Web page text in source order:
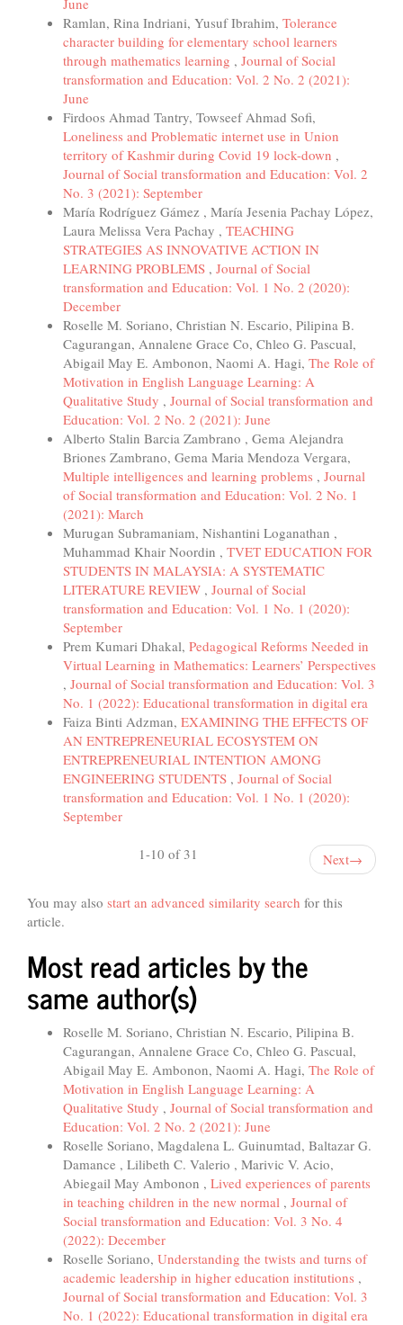
June
Ramlan, Rina Indriani, Yusuf Ibrahim, Tolerance
character building for elementary school learners
through mathematics learning , Journal of Social
transformation and Education: Vol. 2 No. 2 (2021):
June
Firdoos Ahmad Tantry, Towseef Ahmad Sofi,
Loneliness and Problematic internet use in Union
territory of Kashmir during Covid 19 lock-down ,
Journal of Social transformation and Education: Vol. 2
No. 3 (2021): September
María Rodríguez Gámez , María Jesenia Pachay López,
Laura Melissa Vera Pachay , TEACHING
STRATEGIES AS INNOVATIVE ACTION IN
LEARNING PROBLEMS , Journal of Social
transformation and Education: Vol. 1 No. 2 (2020):
December
Roselle M. Soriano, Christian N. Escario, Pilipina B.
Cagurangan, Annalene Grace Co, Chleo G. Pascual,
Abigail May E. Ambonon, Naomi A. Hagi, The Role of
Motivation in English Language Learning: A
Qualitative Study , Journal of Social transformation and
Education: Vol. 2 No. 2 (2021): June
Alberto Stalin Barcia Zambrano , Gema Alejandra
Briones Zambrano, Gema Maria Mendoza Vergara,
Multiple intelligences and learning problems , Journal
of Social transformation and Education: Vol. 2 No. 1
(2021): March
Murugan Subramaniam, Nishantini Loganathan ,
Muhammad Khair Noordin , TVET EDUCATION FOR
STUDENTS IN MALAYSIA: A SYSTEMATIC
LITERATURE REVIEW , Journal of Social
transformation and Education: Vol. 1 No. 1 (2020):
September
Prem Kumari Dhakal, Pedagogical Reforms Needed in
Virtual Learning in Mathematics: Learners’ Perspectives
, Journal of Social transformation and Education: Vol. 3
No. 1 (2022): Educational transformation in digital era
Faiza Binti Adzman, EXAMINING THE EFFECTS OF
AN ENTREPRENEURIAL ECOSYSTEM ON
ENTREPRENEURIAL INTENTION AMONG
ENGINEERING STUDENTS , Journal of Social
transformation and Education: Vol. 1 No. 1 (2020):
September
1-10 of 31 Next→
You may also start an advanced similarity search for this
article.
Most read articles by the
same author(s)
Roselle M. Soriano, Christian N. Escario, Pilipina B.
Cagurangan, Annalene Grace Co, Chleo G. Pascual,
Abigail May E. Ambonon, Naomi A. Hagi, The Role of
Motivation in English Language Learning: A
Qualitative Study , Journal of Social transformation and
Education: Vol. 2 No. 2 (2021): June
Roselle Soriano, Magdalena L. Guinumtad, Baltazar G.
Damance , Lilibeth C. Valerio , Marivic V. Acio,
Abiegail May Ambonon , Lived experiences of parents
in teaching children in the new normal , Journal of
Social transformation and Education: Vol. 3 No. 4
(2022): December
Roselle Soriano, Understanding the twists and turns of
academic leadership in higher education institutions ,
Journal of Social transformation and Education: Vol. 3
No. 1 (2022): Educational transformation in digital era